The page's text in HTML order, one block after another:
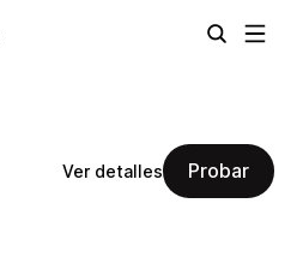
Ver detalles Probar